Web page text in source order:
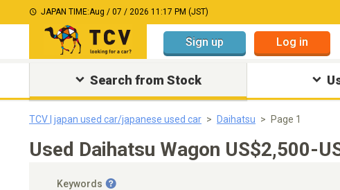
JAPAN TIME:Aug / 07 / 2026 11:17 PM (JST)
Sign up Log in
Search from Stock
TCV | japan used car/japanese used car Daihatsu Page 1
Used Daihatsu Wagon US$2,500-
Keywords